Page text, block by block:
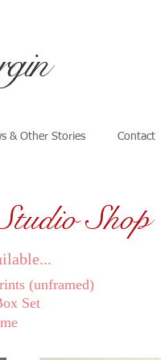
& Other Stories Contact
Shop
(unframed)
Set